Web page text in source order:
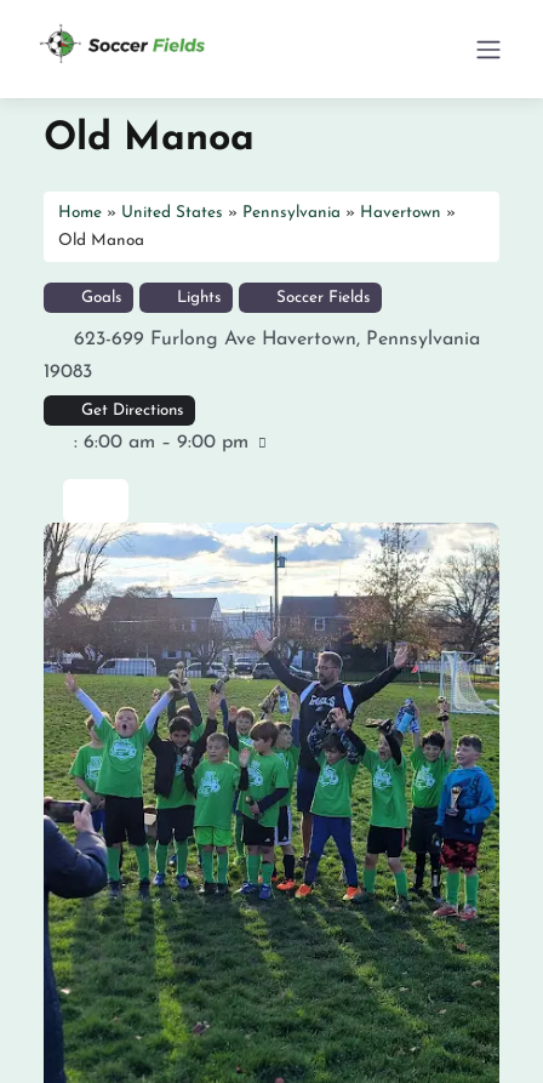
Old Manoa
Home » United States » Pennsylvania » Havertown »
Old Manoa
Goals Lights Soccer Fields
623-699 Furlong Ave Havertown, Pennsylvania
19083
Get Directions
: 6:00 am – 9:00 pm